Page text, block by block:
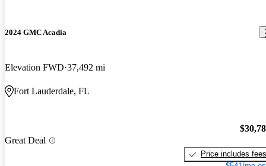
2024 GMC Acadia
Elevation FWD 37,492 mi
Fort Lauderdale, FL
Great Deal
Price includes fees